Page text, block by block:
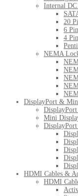
Internal DC
20
6
4 Pin
NEMA
DisplayPort &
DisplayPort
Mini
HDMI Cables &
HDMI